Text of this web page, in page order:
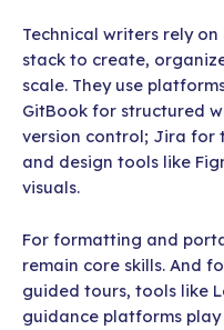
Technical writers rely
stack to create,
scale. They use
GitBook for structured
version control; Jira for
and design tools like
visuals.
For formatting and
remain core skills. And
guided tours, tools like
guidance platforms